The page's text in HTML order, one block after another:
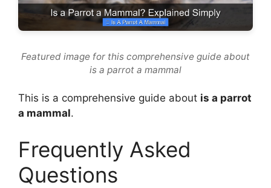
Featured image for this comprehensive guide about
is a parrot a mammal
This is a comprehensive guide about is a parrot
a mammal.
Frequently Asked
Questions